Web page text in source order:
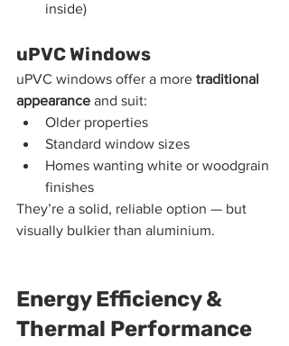
inside)
uPVC Windows
uPVC windows offer a more traditional
appearance and suit:
Older properties
Standard window sizes
Homes wanting white or woodgrain
finishes
They’re a solid, reliable option — but
visually bulkier than aluminium.
Energy Efficiency &
Thermal Performance